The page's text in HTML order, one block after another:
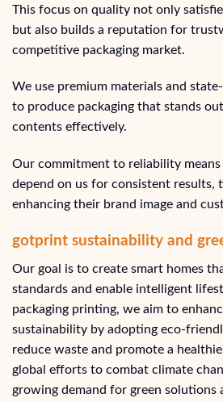
This focus on quality not only
but also builds a reputation for
competitive packaging market.
We use premium materials and
to produce packaging that stands
contents effectively.
Our commitment to reliability
depend on us for consistent results,
enhancing their brand image and
gotprint sustainability and
Our goal is to create smart homes
standards and enable intelligent
packaging printing, we aim to
sustainability by adopting eco-
reduce waste and promote a
global efforts to combat climate
growing demand for green solutions